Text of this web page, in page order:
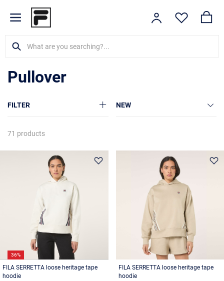
Pullover
FILTER NEW
71 products
36%
FILA SERRETTA loose heritage tape
hoodie
FILA SERRETTA loose heritage tape
hoodie